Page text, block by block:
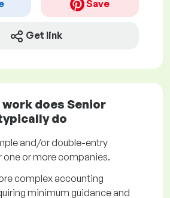
Save
Get link
does Senior
do
and/or double-entry
or more companies.
complex accounting
minimum guidance and